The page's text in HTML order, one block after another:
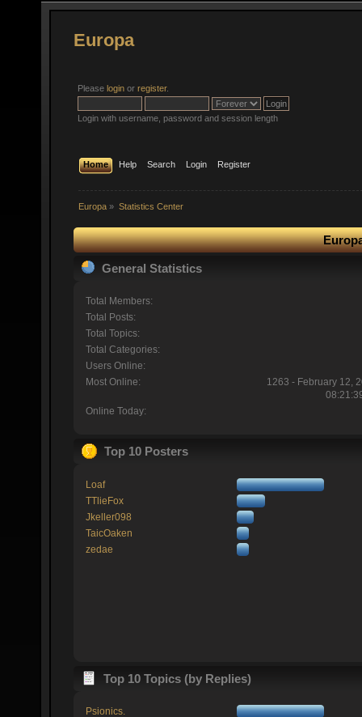
Europa
Please login or register.
Login with username, password and session length
Home Help Search Login Register
Europa » Statistics Center
General Statistics
Total Members:
Total Posts:
Total Topics:
Total Categories:
Users Online:
Most Online:
1263 - February 12,
Online Today:
Top 10 Posters
Loaf
TTlieFox
Jkeller098
TaicOaken
zedae
Top 10 Topics (by Replies)
Psionics.